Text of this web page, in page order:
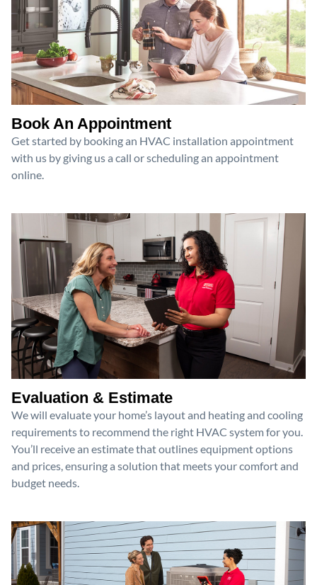
Book An Appointment
Get started by booking an HVAC installation appointment
with us by giving us a call or scheduling an appointment
online.
Evaluation & Estimate
We will evaluate your home’s layout and heating and cooling
requirements to recommend the right HVAC system for you.
You’ll receive an estimate that outlines equipment options
and prices, ensuring a solution that meets your comfort and
budget needs.